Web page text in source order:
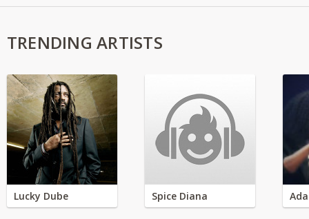
TRENDING ARTISTS
Lucky Dube Spice Diana